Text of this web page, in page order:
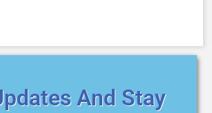
And Stay